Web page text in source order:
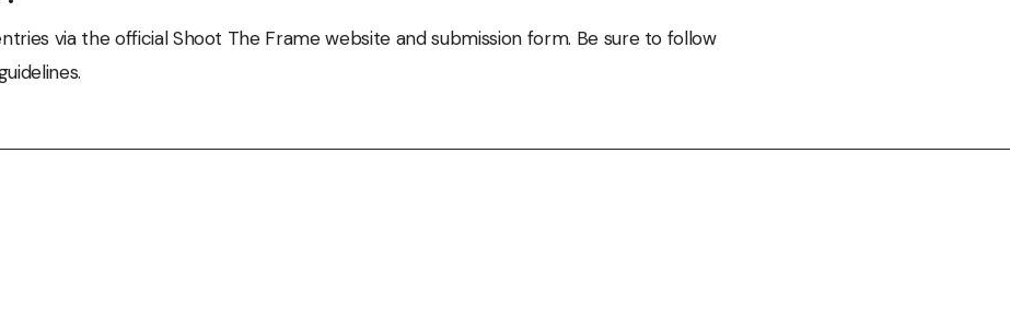
via the official Shoot The Frame website and submission form. Be sure to follow